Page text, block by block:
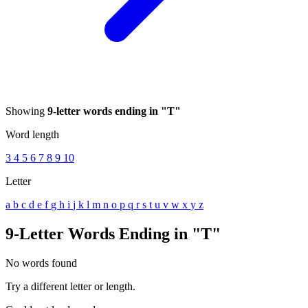
Showing 9-letter words ending in "T"
Word length
3 4 5 6 7 8 9 10
Letter
a b c d e f g h i j k l m n o p q rs t u v w x y z
9-Letter Words Ending in "T"
No words found
Try a different letter or length.